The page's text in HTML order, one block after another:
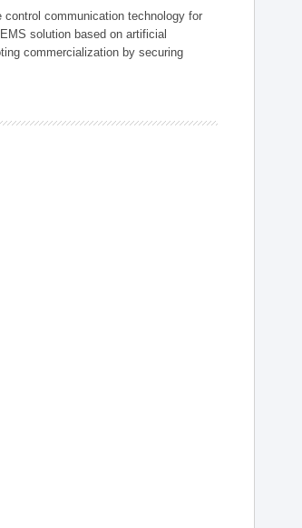
control communication technology for
solution based on artificial
commercialization by securing